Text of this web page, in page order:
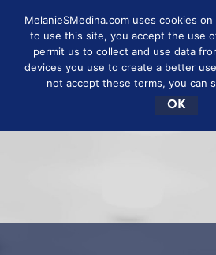
MelanieSMedina.com uses cookies
to use this site, you accept the use
permit us to collect and use data
devices you use to create a better
not accept these terms, you can
OK